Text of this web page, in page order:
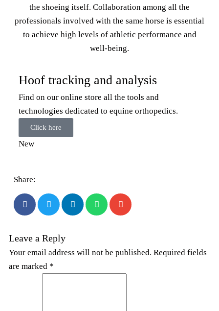
the shoeing itself. Collaboration among all the
professionals involved with the same horse is essential
to achieve high levels of athletic performance and
well-being.
Hoof tracking and analysis
Find on our online store all the tools and
technologies dedicated to equine orthopedics.
Click here
New
Share:
Leave a Reply
Your email address will not be published. Required fields
are marked *